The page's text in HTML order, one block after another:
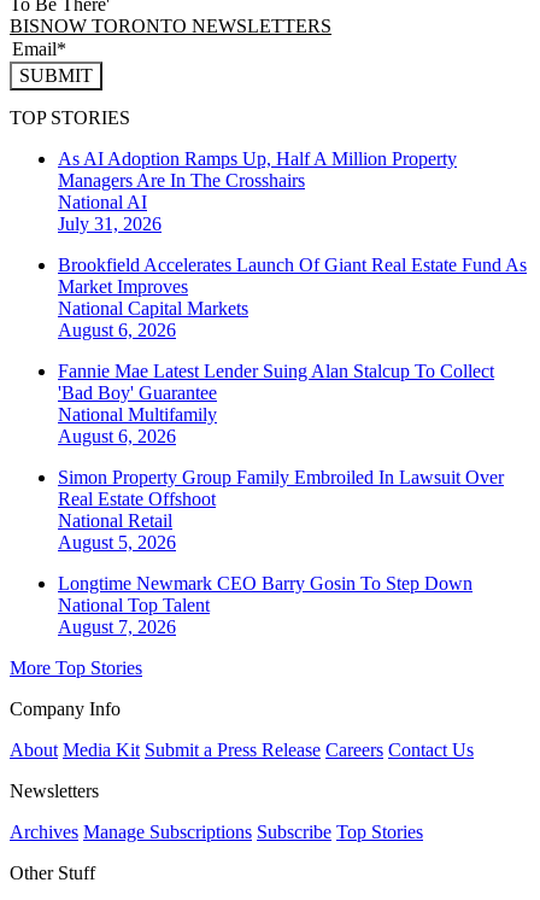
To Be There'
BISNOW TORONTO NEWSLETTERS
SUBMIT
TOP STORIES
As AI Adoption Ramps Up, Half A Million Property
Managers Are In The Crosshairs
National AI
July 31, 2026
Brookfield Accelerates Launch Of Giant Real Estate Fund As
Market Improves
National Capital Markets
August 6, 2026
Fannie Mae Latest Lender Suing Alan Stalcup To Collect
'Bad Boy' Guarantee
National Multifamily
August 6, 2026
Simon Property Group Family Embroiled In Lawsuit Over
Real Estate Offshoot
National Retail
August 5, 2026
Longtime Newmark CEO Barry Gosin To Step Down
National Top Talent
August 7, 2026
More Top Stories
Company Info
About Media Kit Submit a Press Release Careers Contact Us
Newsletters
Archives Manage Subscriptions Subscribe Top Stories
Other Stuff